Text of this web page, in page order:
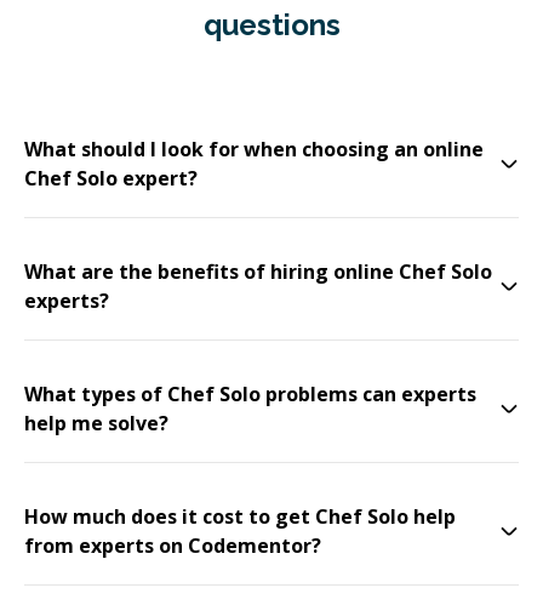
questions
What should I look for when choosing an online
Chef Solo expert?
What are the benefits of hiring online Chef Solo
experts?
What types of Chef Solo problems can experts
help me solve?
How much does it cost to get Chef Solo help
from experts on Codementor?